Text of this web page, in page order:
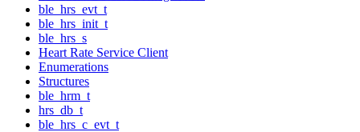
ble_hrs_evt_t
ble_hrs_init_t
ble_hrs_s
Heart Rate Service Client
Enumerations
Structures
ble_hrm_t
hrs_db_t
ble_hrs_c_evt_t